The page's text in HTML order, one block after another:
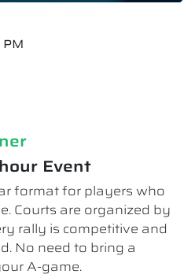
Event
format for players who
Courts are organized by
rally is competitive and
No need to bring a
A-game.